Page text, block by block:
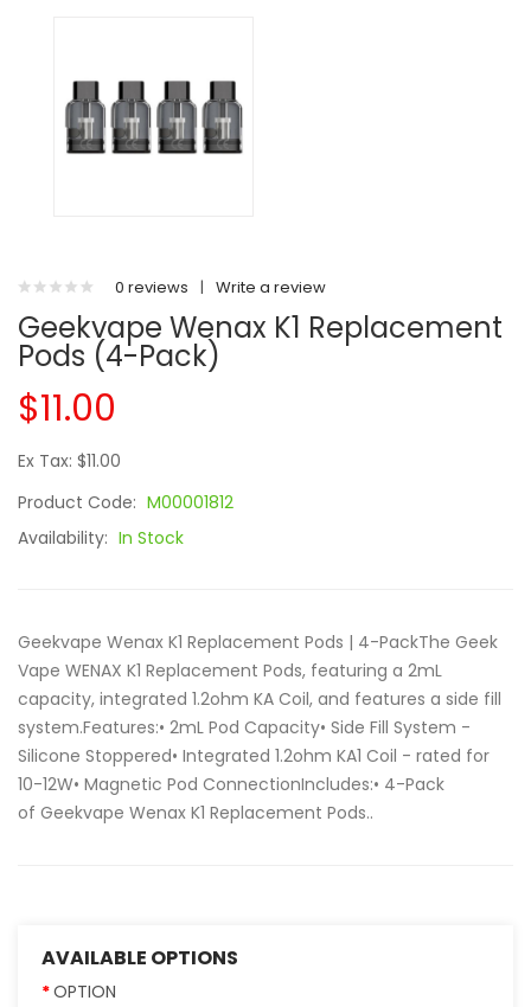
0 reviews | Write a review
Geekvape Wenax K1 Replacement
Pods (4-Pack)
$11.00
Ex Tax: $11.00
Product Code: M00001812
Availability: In Stock
Geekvape Wenax K1 Replacement Pods | 4-PackThe Geek
Vape WENAX K1 Replacement Pods, featuring a 2mL
capacity, integrated 1.2ohm KA Coil, and features a side fill
system.Features:• 2mL Pod Capacity• Side Fill System -
Silicone Stoppered• Integrated 1.2ohm KA1 Coil - rated for
10-12W• Magnetic Pod ConnectionIncludes:• 4-Pack
of Geekvape Wenax K1 Replacement Pods..
AVAILABLE OPTIONS
OPTION